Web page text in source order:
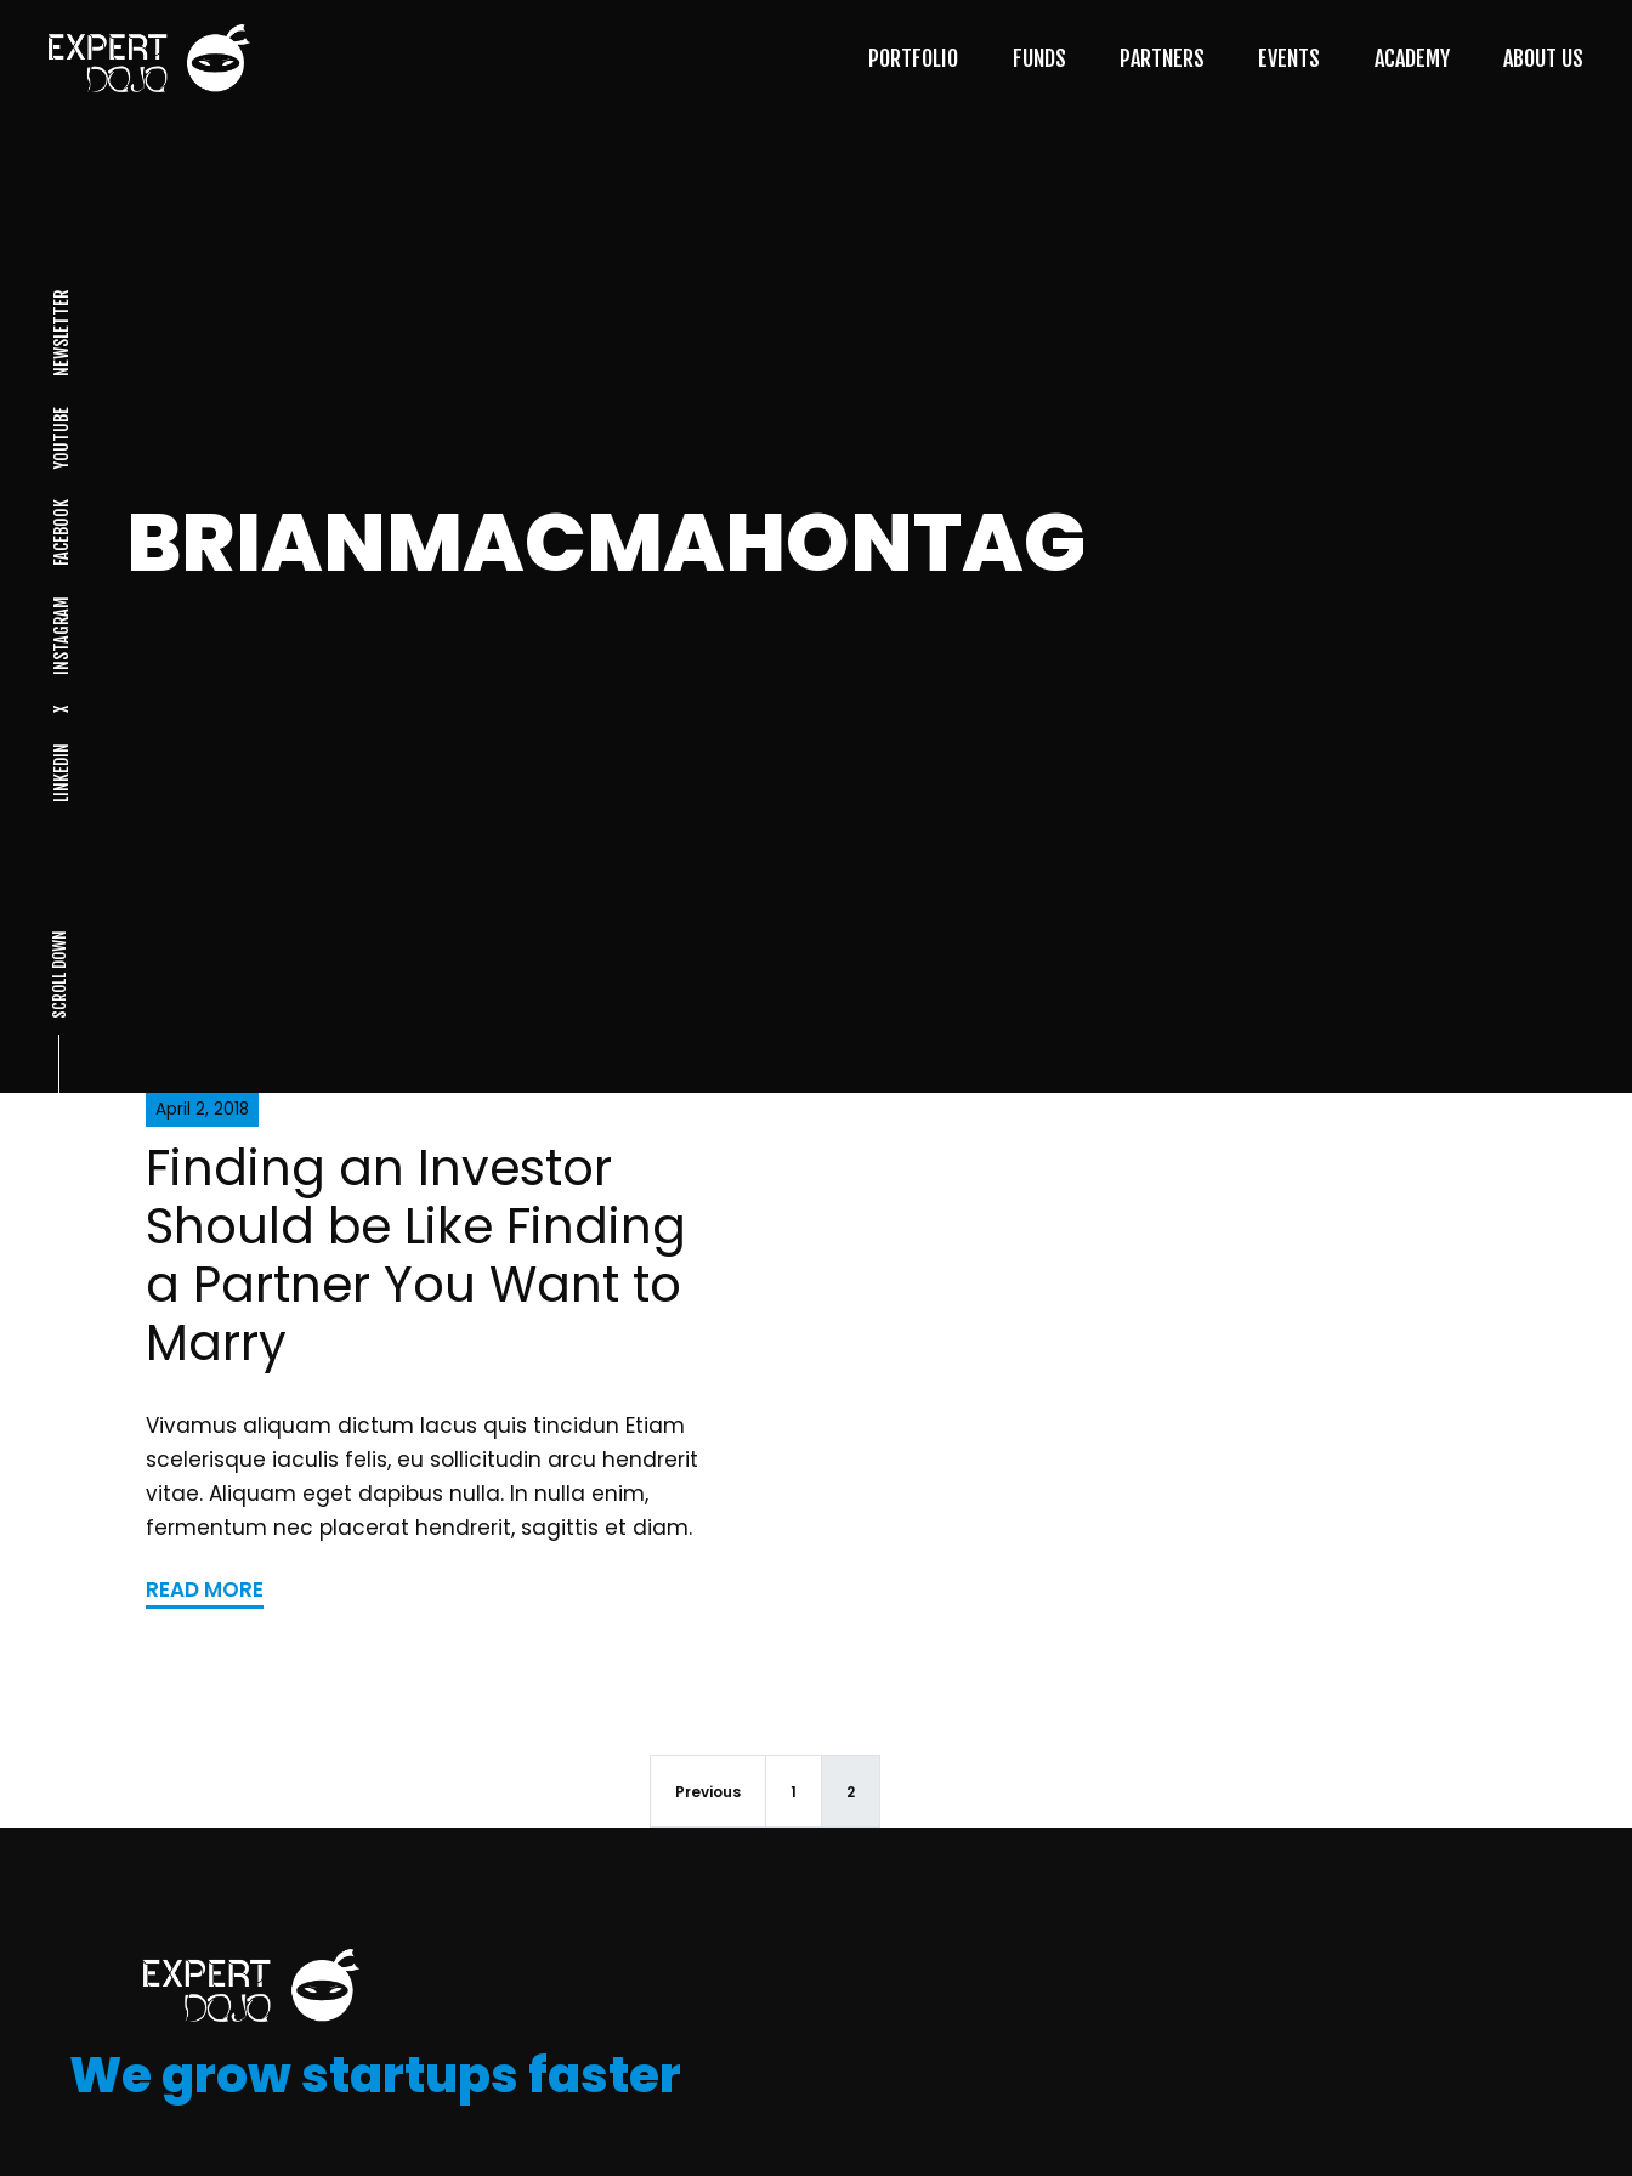
PORTFOLIO FUNDS PARTNERS EVENTS ACADEMY ABOUT US
BRIANMACMAHONTAG
LINKEDIN
X
INSTAGRAM
FACEBOOK
YOUTUBE
NEWSLETTER
SCROLL DOWN
April 2, 2018
Finding an Investor
Should be Like Finding
a Partner You Want to
Marry
Vivamus aliquam dictum lacus quis tincidun Etiam
scelerisque iaculis felis, eu sollicitudin arcu hendrerit
vitae. Aliquam eget dapibus nulla. In nulla enim,
fermentum nec placerat hendrerit, sagittis et diam.
READ MORE
Previous 1 2
We grow startups faster